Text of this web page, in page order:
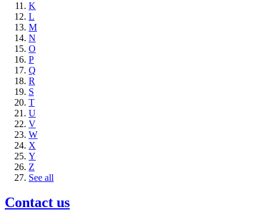
K
L
M
N
O
P
Q
R
S
T
U
V
W
X
Y
Z
See all
Contact us